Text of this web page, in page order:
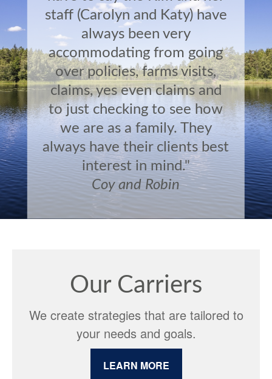
staff (Carolyn and Katy) have
always been very
accommodating from going
over policies, farms visits,
claims, yes even claims and
to just checking to see how
we are as a family. They
always have their clients best
interest in mind."
Coy and Robin
Our Carriers
We create strategies that are tailored to
your needs and goals.
LEARN MORE